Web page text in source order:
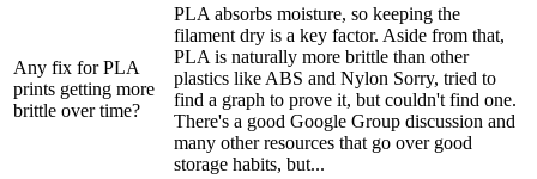
Any fix for PLA
prints getting more
brittle over time?
PLA absorbs moisture, so keeping the
filament dry is a key factor. Aside from that,
PLA is naturally more brittle than other
plastics like ABS and Nylon Sorry, tried to
find a graph to prove it, but couldn't find one.
There's a good Google Group discussion and
many other resources that go over good
storage habits, but...